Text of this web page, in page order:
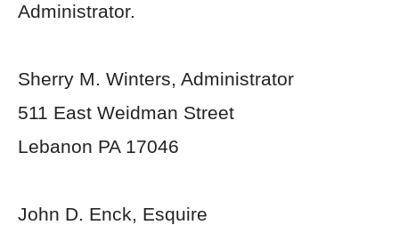
Administrator.
Sherry M. Winters, Administrator
511 East Weidman Street
Lebanon PA 17046
John D. Enck, Esquire